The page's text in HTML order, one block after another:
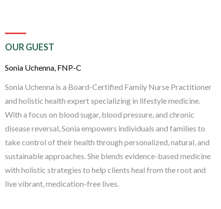
OUR GUEST
Sonia Uchenna, FNP-C
Sonia Uchenna is a Board-Certified Family Nurse Practitioner
and holistic health expert specializing in lifestyle medicine.
With a focus on blood sugar, blood pressure, and chronic
disease reversal, Sonia empowers individuals and families to
take control of their health through personalized, natural, and
sustainable approaches. She blends evidence-based medicine
with holistic strategies to help clients heal from the root and
live vibrant, medication-free lives.